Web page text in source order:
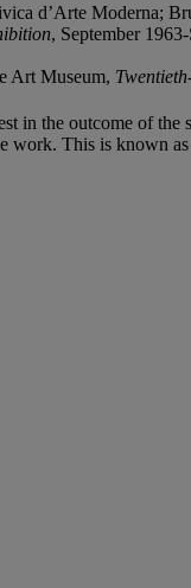
d’Arte Moderna;
, September
Art Museum,
in the outcome of
work. This is known